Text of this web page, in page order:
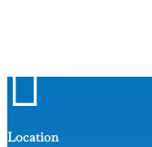

Location